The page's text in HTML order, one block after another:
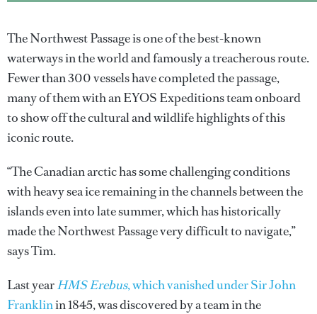
The Northwest Passage is one of the best-known
waterways in the world and famously a treacherous route.
Fewer than 300 vessels have completed the passage,
many of them with an EYOS Expeditions team onboard
to show off the cultural and wildlife highlights of this
iconic route.
“The Canadian arctic has some challenging conditions
with heavy sea ice remaining in the channels between the
islands even into late summer, which has historically
made the Northwest Passage very difficult to navigate,”
says Tim.
Last yearHMS Erebus, which vanished under Sir John
Franklinin 1845, was discovered by a team in the